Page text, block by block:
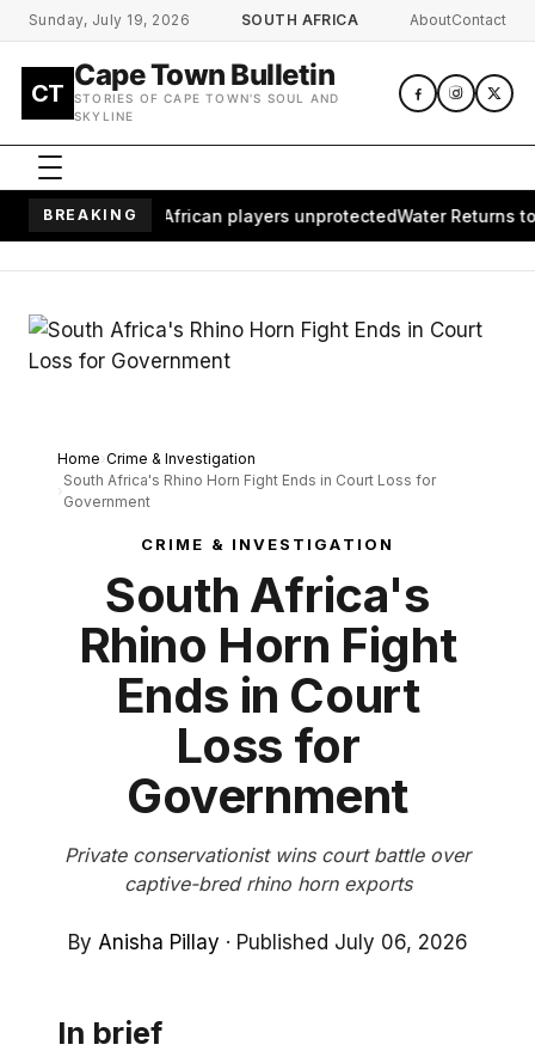
Skip to main content
Sunday, July 19, 2026 SOUTH AFRICA AboutContact
CT
Cape Town Bulletin
STORIES OF CAPE TOWN'S SOUL AND
SKYLINE
BREAKING
millions of African players unprotectedWater Returns to
Home Crime & Investigation
South Africa's Rhino Horn Fight Ends in Court Loss for
Government
CRIME & INVESTIGATION
South Africa's
Rhino Horn Fight
Ends in Court
Loss for
Government
Private conservationist wins court battle over
captive-bred rhino horn exports
By Anisha Pillay · Published July 06, 2026
In brief